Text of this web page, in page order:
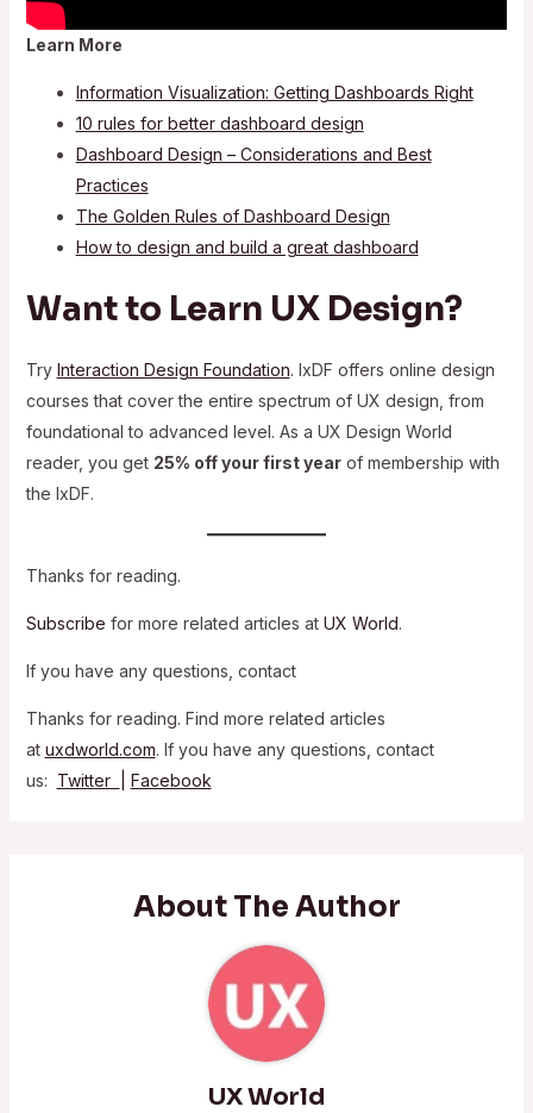
Learn More
Information Visualization: Getting Dashboards Right
10 rules for better dashboard design
Dashboard Design – Considerations and Best
Practices
The Golden Rules of Dashboard Design
How to design and build a great dashboard
Want to Learn UX Design?
Try Interaction Design Foundation. IxDF offers online design
courses that cover the entire spectrum of UX design, from
foundational to advanced level. As a UX Design World
reader, you get 25% off your first yearof membership with
the IxDF.
Thanks for reading.
Subscribe for more related articles at UX World.
If you have any questions, contact
Thanks for reading. Find more related articles
at uxdworld.com. If you have any questions, contact
us: Twitter Facebook
About The Author
UX World